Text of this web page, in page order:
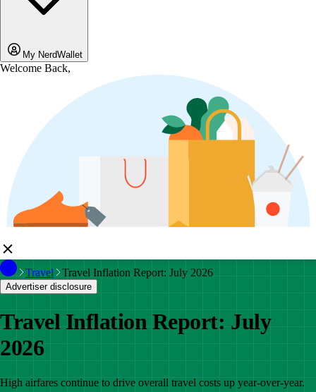
My NerdWallet
Welcome Back,
Travel Travel Inflation Report: July 2026
Advertiser disclosure
Travel Inflation Report: July
2026
High airfares continue to drive overall travel costs up year-over-year.